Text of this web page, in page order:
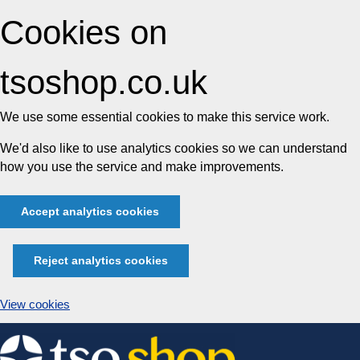
Cookies on
tsoshop.co.uk
We use some essential cookies to make this service work.
We'd also like to use analytics cookies so we can understand
how you use the service and make improvements.
Accept analytics cookies
Reject analytics cookies
View cookies